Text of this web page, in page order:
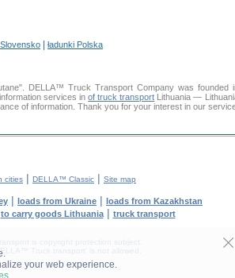
your web experience.
.
ładunki Polska
DELLA™ Truck Transport Company was founded
services inof truck transport Lithuania —
of information. Thank you for your interest in our
cities | DELLA™ Classic | Site map
| loads from Ukraine | loads from Kazakhstan
to carry goods Lithuania| truck transport
is copyright protection subject.
Truck transport' is not allowed.